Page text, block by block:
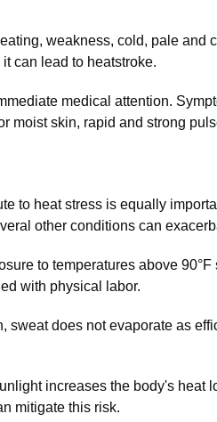
weakness, cold, pale and
can lead to heatstroke.
medical attention.
moist skin, rapid and strong
to heat stress is equally
other conditions can
to temperatures above
with physical labor.
sweat does not evaporate as
increases the body's heat
mitigate this risk.